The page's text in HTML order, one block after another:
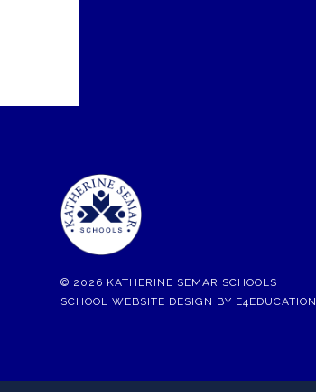
© 2026 KATHERINE SEMAR SCHOOLS
SCHOOL WEBSITE DESIGN BY E4EDUCATION